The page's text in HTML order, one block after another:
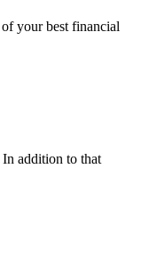
your best financial
addition to that